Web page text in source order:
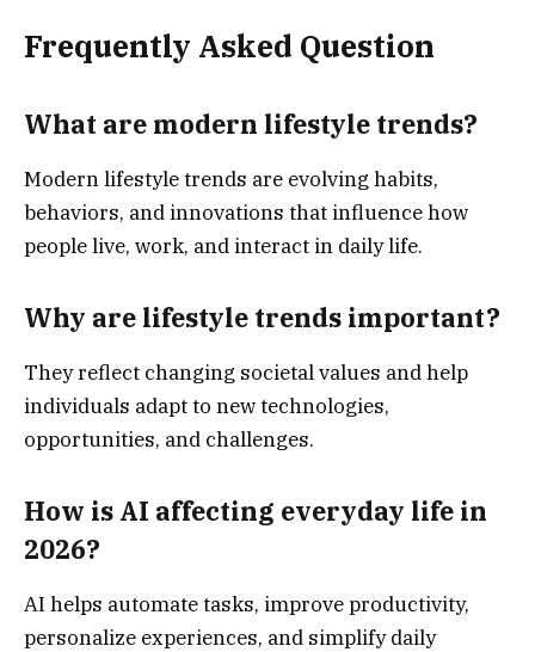
Frequently Asked Question
What are modern lifestyle trends?
Modern lifestyle trends are evolving habits,
behaviors, and innovations that influence how
people live, work, and interact in daily life.
Why are lifestyle trends important?
They reflect changing societal values and help
individuals adapt to new technologies,
opportunities, and challenges.
How is AI affecting everyday life in
2026?
AI helps automate tasks, improve productivity,
personalize experiences, and simplify daily